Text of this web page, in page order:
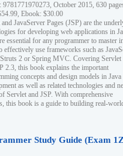
October 2015, 630
Ebook: $30.00
JavaServer Pages (JSP) are the
for developing web applications in
essential for any programmer to master
effectively use frameworks such as
Struts 2 or Spring MVC. Covering Servlet
2.3, this book explains the important
concepts and design models in
as well as related technologies and
Servlet and JSP. With comprehensive
this book is a guide to building real-
Study Guide (Exam